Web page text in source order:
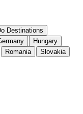
Destinations
Hungary
Romania
Slovakia